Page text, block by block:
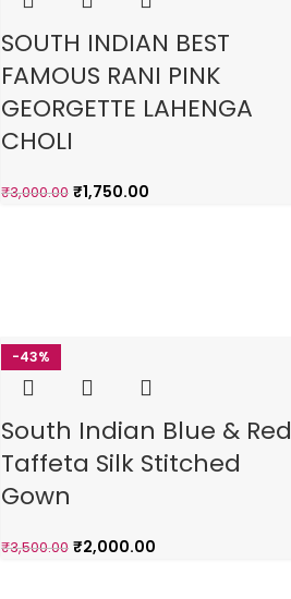
SOUTH INDIAN BEST
FAMOUS RANI PINK
GEORGETTE LAHENGA
CHOLI
₹3,000.00 ₹1,750.00
-43%
South Indian Blue & Red
Taffeta Silk Stitched
Gown
₹3,500.00 ₹2,000.00